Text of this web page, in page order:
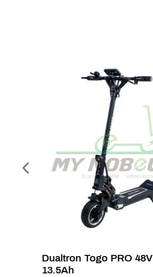
Dualtron Togo PRO 48V
13.5Ah